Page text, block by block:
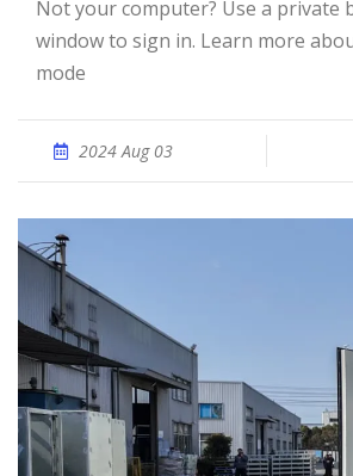
Not your computer? Use a private browsing
window to sign in. Learn more
mode
2024 Aug 03